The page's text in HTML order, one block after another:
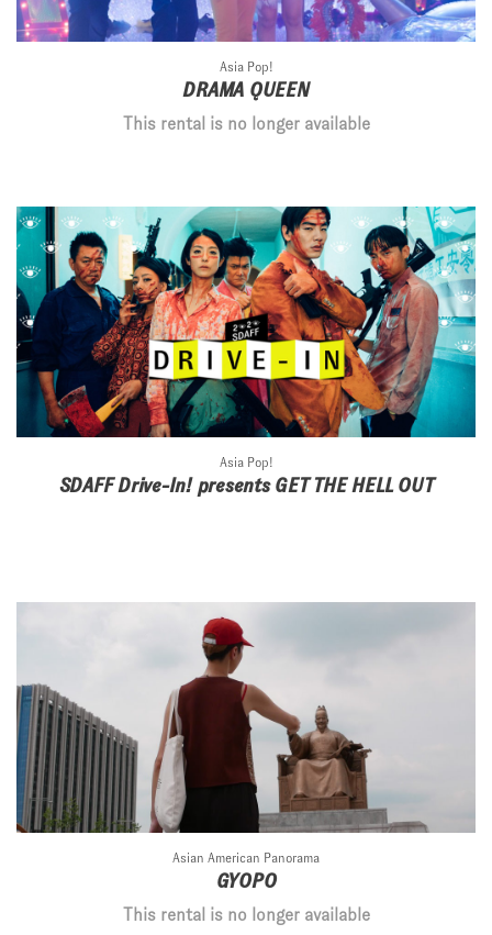
Asia Pop!
DRAMA QUEEN
This rental is no longer available
Asia Pop!
SDAFF Drive-In! presents GET THE HELL OUT
Asian American Panorama
GYOPO
This rental is no longer available